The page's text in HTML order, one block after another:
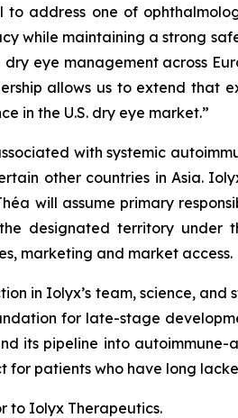
address one of
while maintaining a strong
eye management across
allows us to extend
in the U.S. dry eye market.”
with systemic
other countries in Asia.
will assume primary
designated territory under
marketing and market access.
in Iolyx’s team, science, and
for late-stage
its pipeline into
patients who have long
to Iolyx Therapeutics.